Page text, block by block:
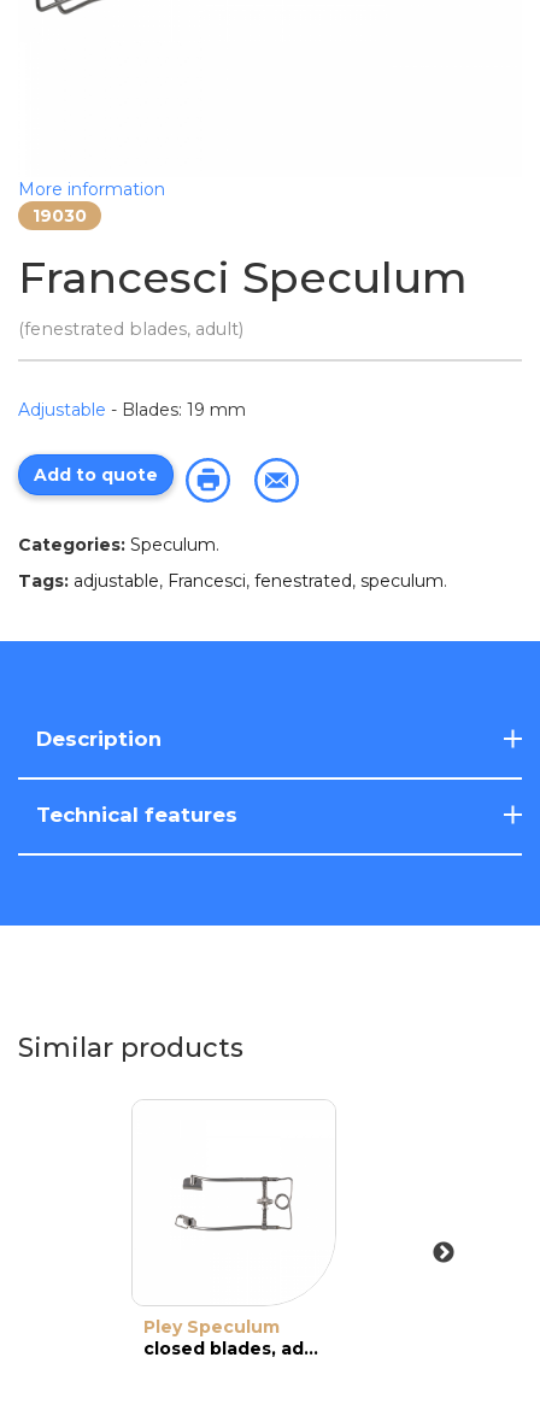
More information
19030
Francesci Speculum
(fenestrated blades, adult)
Adjustable - Blades: 19 mm
Add to quote
Categories: Speculum.
Tags: adjustable, Francesci, fenestrated, speculum.
Description
Technical features
Similar products
Pley Speculum
closed blades, adult